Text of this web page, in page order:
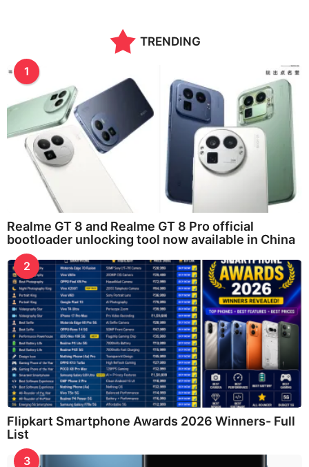
TRENDING
1
Realme GT 8 and Realme GT 8 Pro official
bootloader unlocking tool now available in China
2
Flipkart Smartphone Awards 2026 Winners- Full
List
3